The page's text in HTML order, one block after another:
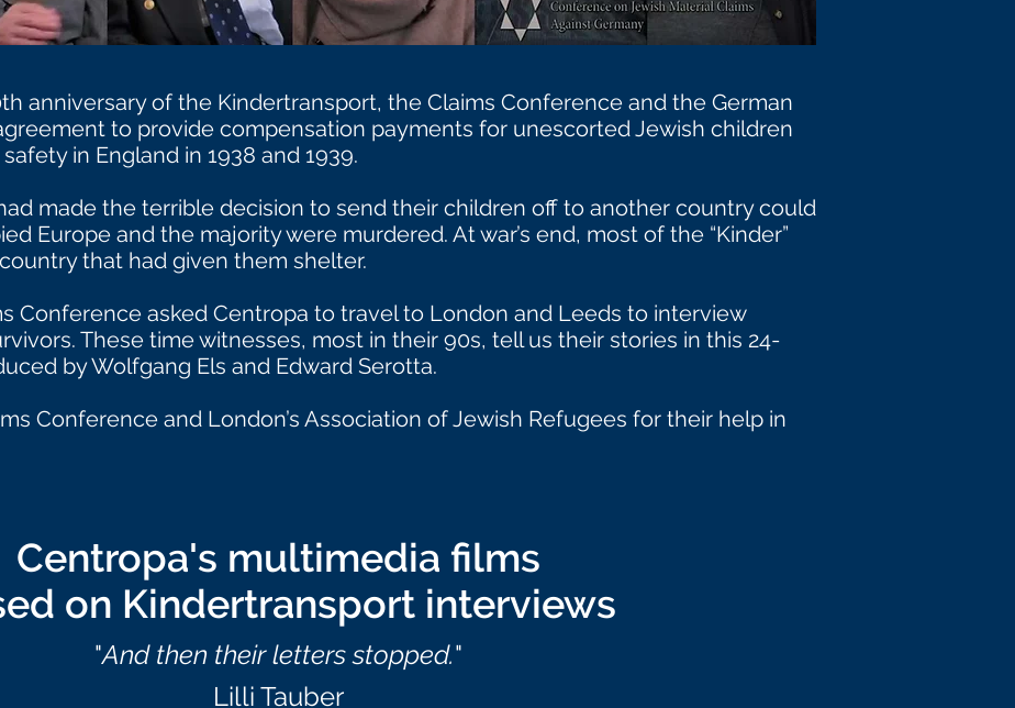
anniversary of the Kindertransport, the Claims Conference and the German
to provide compensation payments for unescorted Jewish children
in England in 1938 and 1939.
made the terrible decision to send their children off to another country could
Europe and the majority were murdered. At war’s end, most of the “Kinder”
that had given them shelter.
Conference asked Centropa to travel to London and Leeds to interview
These time witnesses, most in their 90s, tell us their stories in this 24-
by Wolfgang Els and Edward Serotta.
Conference and London’s Association of Jewish Refugees for their help in
Centropa's multimedia films
on Kindertransport interviews
"And then their letters stopped."
Lilli Tauber